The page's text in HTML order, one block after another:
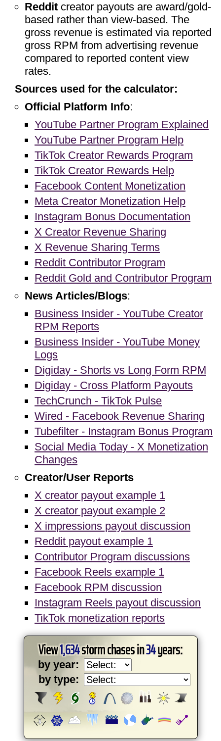
Reddit creator payouts are award/gold-
based rather than view-based. The
gross revenue is estimated via reported
gross RPM from advertising revenue
compared to reported content view
rates.
Sources used for the calculator:
Official Platform Info:
YouTube Partner Program Explained
YouTube Partner Program Help
TikTok Creator Rewards Program
TikTok Creator Rewards Help
Facebook Content Monetization
Meta Creator Monetization Help
Instagram Bonus Documentation
X Creator Revenue Sharing
X Revenue Sharing Terms
Reddit Contributor Program
Reddit Gold and Contributor Program
News Articles/Blogs:
Business Insider - YouTube Creator
RPM Reports
Business Insider - YouTube Money
Logs
Digiday - Shorts vs Long Form RPM
Digiday - Cross Platform Payouts
TechCrunch - TikTok Pulse
Wired - Facebook Revenue Sharing
Tubefilter - Instagram Bonus Program
Social Media Today - X Monetization
Changes
Creator/User Reports
X creator payout example 1
X creator payout example 2
X impressions payout discussion
Reddit payout example 1
Contributor Program discussions
Facebook Reels example 1
Facebook RPM discussion
Instagram Reels payout discussion
TikTok monetization reports
View1,634storm chases in34years:
by year:
by type: